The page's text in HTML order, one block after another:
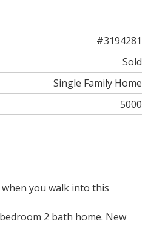
#3194281
Sold
Single Family Home
5000
you walk into this
2 bath home. New